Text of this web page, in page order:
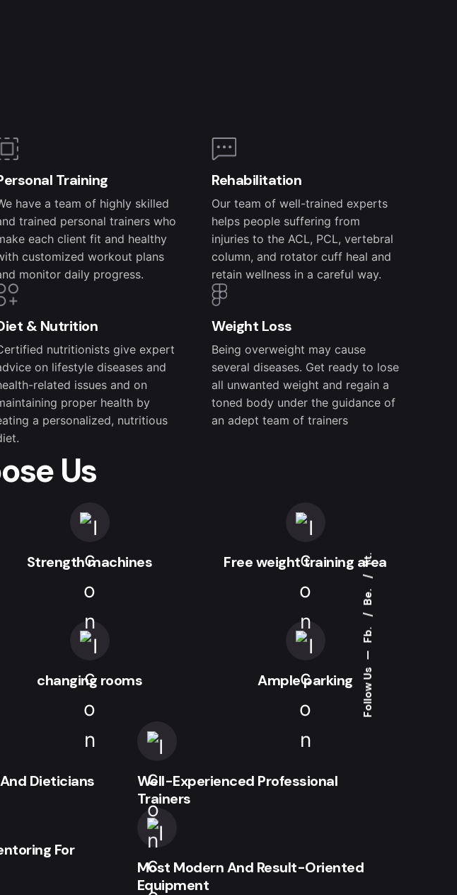
Follow Us
Fb.
Be.
Yt.
Training
have a team of highly skilled
trained personal trainers who
each client fit and healthy
customized workout plans
monitor daily progress.
& Nutrition
nutritionists give expert
on lifestyle diseases and
related issues and on
proper health by
a personalized, nutritious
Rehabilitation
Our team of well-trained experts
helps people suffering from
injuries to the ACL, PCL, vertebral
column, and rotator cuff heal and
retain wellness in a careful way.
Weight Loss
Being overweight may cause
several diseases. Get ready to lose
all unwanted weight and regain a
toned body under the guidance of
an adept team of trainers
Us
Strength machines Free weight training area
changing rooms Ample parking
Dieticians
For
Well-Experienced Professional
Trainers
Most Modern And Result-Oriented
Equipment